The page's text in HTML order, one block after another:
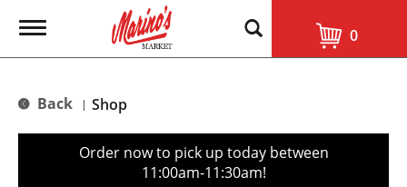
T
g
e
0
Back | Shop
Order now to pick up today between
11:00am-11:30am!